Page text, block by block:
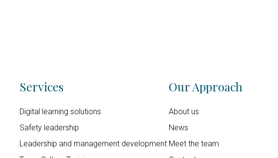
Services
Digital learning solutions
Safety leadership
Leadership and management development
Our Approach
About us
News
Meet the team